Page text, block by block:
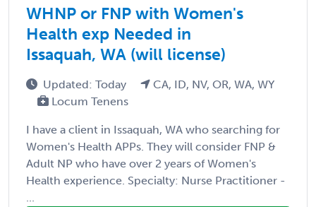
WHNP or FNP with Women's
Health exp Needed in
Issaquah, WA (will license)
Updated: Today
CA, ID, NV, OR, WA, WY
Locum Tenens
I have a client in Issaquah, WA who searching for
Women's Health APPs. They will consider FNP &
Adult NP who have over 2 years of Women's
Health experience. Specialty: Nurse Practitioner -
...